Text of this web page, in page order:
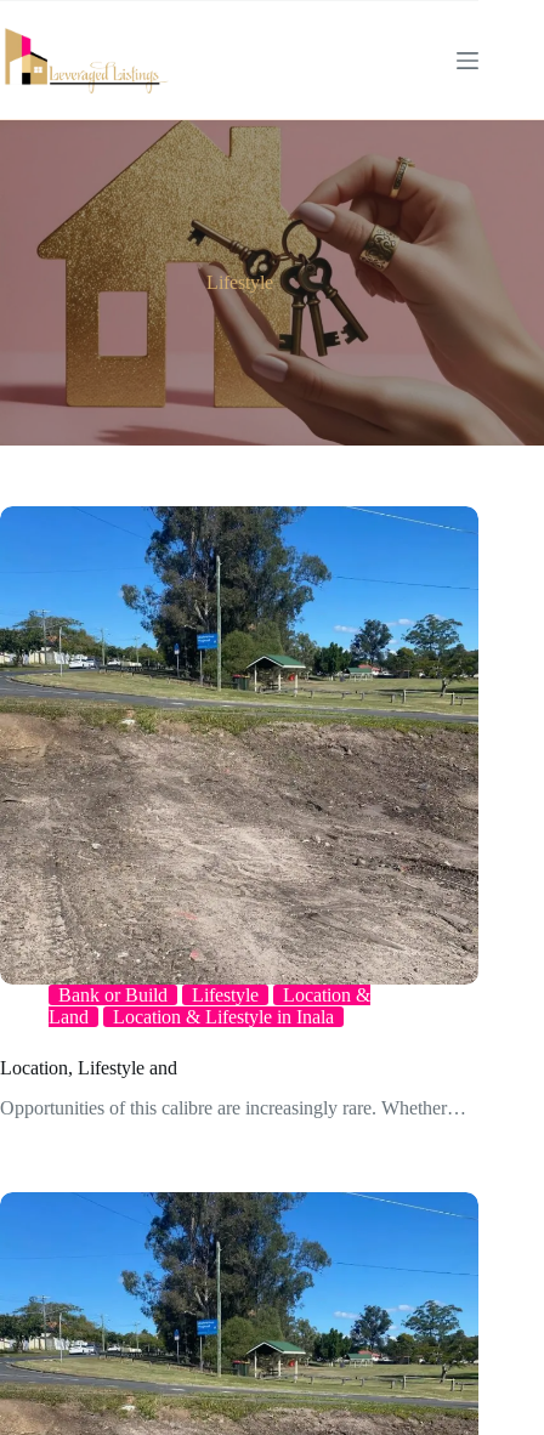
Lifestyle
Bank or Build Lifestyle
Location &
Land
Location & Lifestyle in Inala
Location, Lifestyle and
Opportunities of this calibre are increasingly rare. Whether…